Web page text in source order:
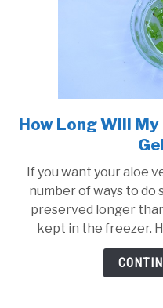
How Long Will
If you want your aloe
number of ways to do
preserved longer
kept in the freezer.